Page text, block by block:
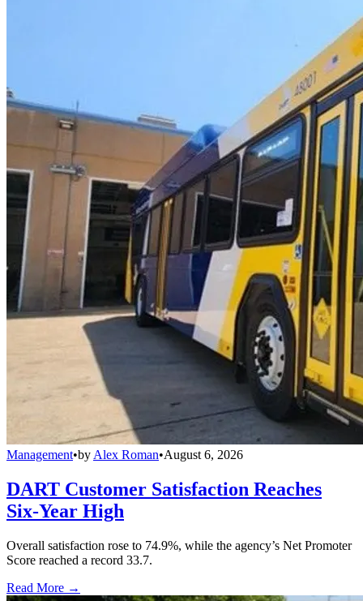
Management•by Alex Roman•August 6, 2026
DART Customer Satisfaction Reaches
Six-Year High
Overall satisfaction rose to 74.9%, while the agency’s Net Promoter
Score reached a record 33.7.
Read More →